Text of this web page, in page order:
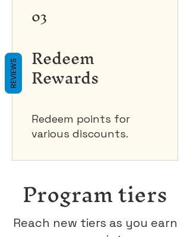
03
Redeem
Rewards
Redeem points for
various discounts.
Program tiers
Reach new tiers as you earn
REVIEWS